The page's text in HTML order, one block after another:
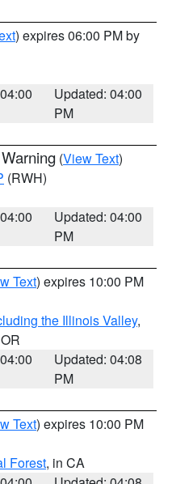
) expires 06:00 PM by
Updated: 04:00
PM
(View Text)
(RWH)
Updated: 04:00
PM
Text) expires 10:00 PM
the Illinois Valley,
Updated: 04:08
PM
Text) expires 10:00 PM
Forest, in CA